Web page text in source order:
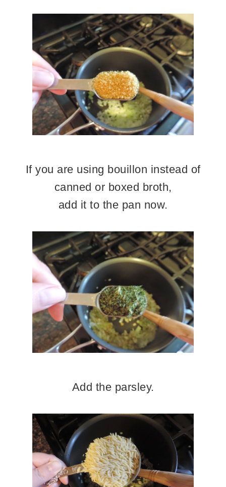
If you are using bouillon instead of
canned or boxed broth,
add it to the pan now.
Add the parsley.